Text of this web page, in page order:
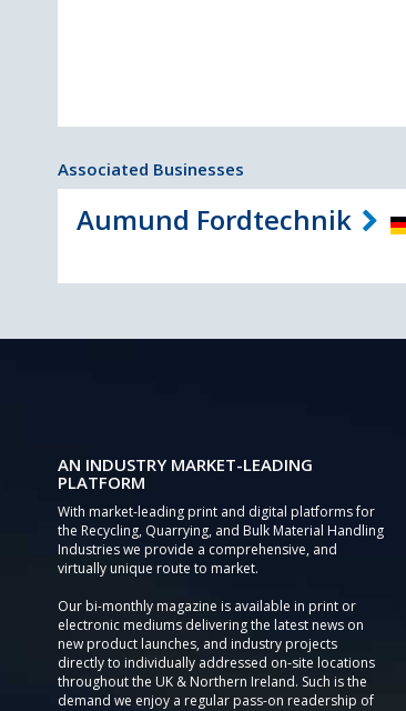
Associated Businesses
Aumund Fordtechnik
AN INDUSTRY MARKET-LEADING
PLATFORM
With market-leading print and digital platforms for
the Recycling, Quarrying, and Bulk Material Handling
Industries we provide a comprehensive, and
virtually unique route to market.
Our bi-monthly magazine is available in print or
electronic mediums delivering the latest news on
new product launches, and industry projects
directly to individually addressed on-site locations
throughout the UK & Northern Ireland. Such is the
demand we enjoy a regular pass-on readership of